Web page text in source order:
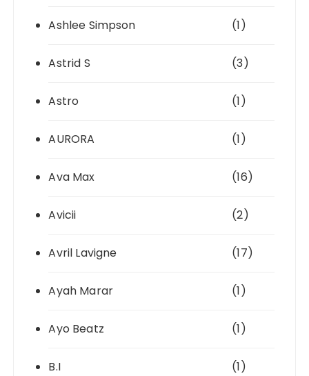
Ashlee Simpson (1)
Astrid S (3)
Astro (1)
AURORA (1)
Ava Max (16)
Avicii (2)
Avril Lavigne (17)
Ayah Marar (1)
Ayo Beatz (1)
B.I (1)